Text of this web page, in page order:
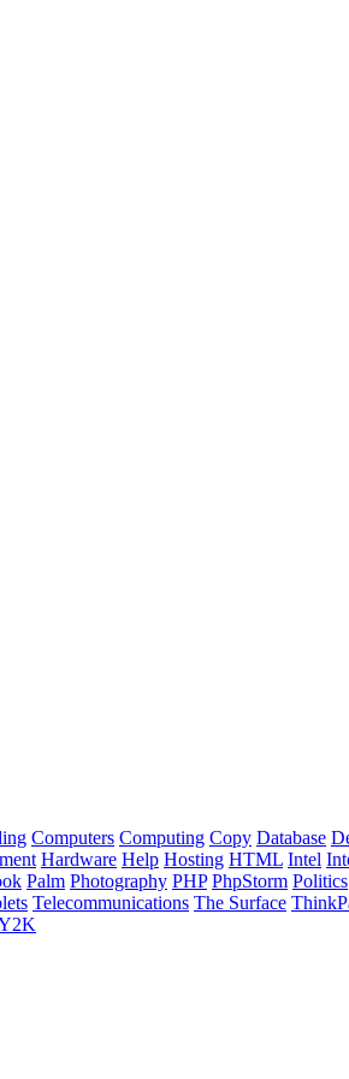
Computers Computing Copy Database
Hardware Help Hosting HTML Intel
Palm Photography PHP PhpStorm Politics
Telecommunications The Surface